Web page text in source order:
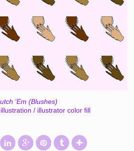
'Em (Blushes)
/ illustrator color fill